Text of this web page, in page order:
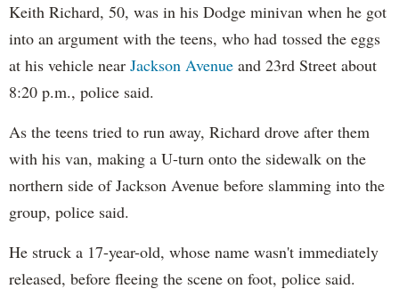
Keith Richard, 50, was in his Dodge minivan when he got
into an argument with the teens, who had tossed the eggs
at his vehicle near Jackson Avenue and 23rd Street about
8:20 p.m., police said.
As the teens tried to run away, Richard drove after them
with his van, making a U-turn onto the sidewalk on the
northern side of Jackson Avenue before slamming into the
group, police said.
He struck a 17-year-old, whose name wasn't immediately
released, before fleeing the scene on foot, police said.